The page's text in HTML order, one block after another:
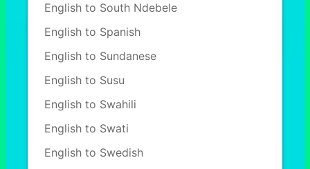
English to South Ndebele
English to Spanish
English to Sundanese
English to Susu
English to Swahili
English to Swati
English to Swedish